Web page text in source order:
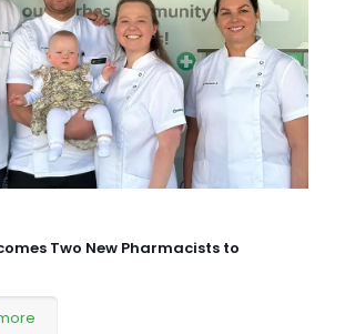
Two New Pharmacists to